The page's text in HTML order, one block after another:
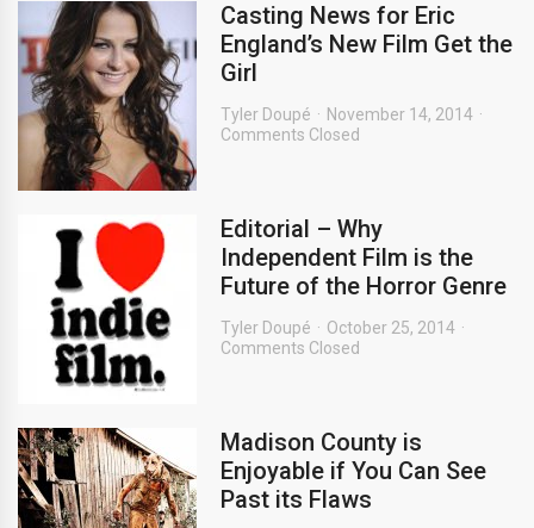
Casting News for Eric
England’s New Film Get the
Girl
Tyler Doupé
November 14, 2014
Comments Closed
Editorial – Why
Independent Film is the
Future of the Horror Genre
Tyler Doupé
October 25, 2014
Comments Closed
Madison County is
Enjoyable if You Can See
Past its Flaws